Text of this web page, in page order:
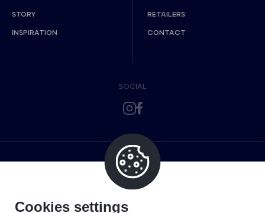
STORY
INSPIRATION
RETAILERS
CONTACT
SOCIAL
Cookies settings